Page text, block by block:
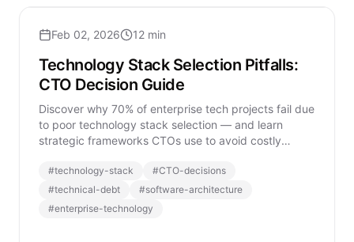
Feb 02, 2026 12 min
Technology Stack Selection Pitfalls:
CTO Decision Guide
Discover why 70% of enterprise tech projects fail due
to poor technology stack selection — and learn
strategic frameworks CTOs use to avoid costly
#technology-stack #CTO-decisions
#technical-debt #software-architecture
#enterprise-technology